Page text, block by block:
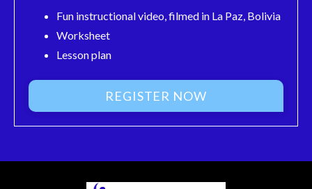
Fun instructional video, filmed in La Paz, Bolivia
Worksheet
Lesson plan
REGISTER NOW